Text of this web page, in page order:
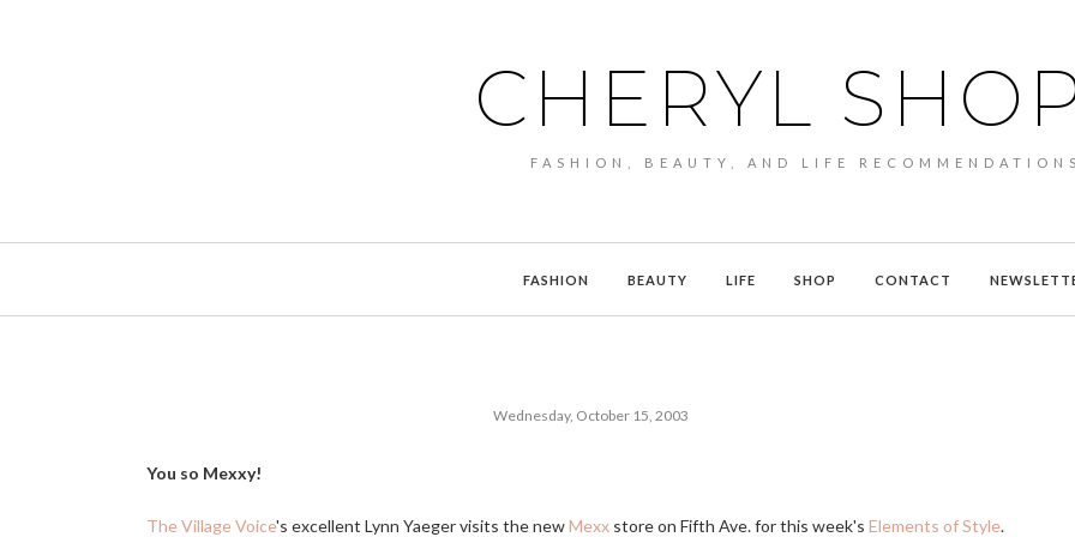
CHERYL
FASHION, BEAUTY, AND LIFE RECOMMENDATIONS
FASHION BEAUTY LIFE SHOP CONTACT
Wednesday, October 15, 2003
You so Mexxy!
The Village Voice's excellent Lynn Yaeger visits the newMexx store on Fifth Ave. for this week's Elements of Style.